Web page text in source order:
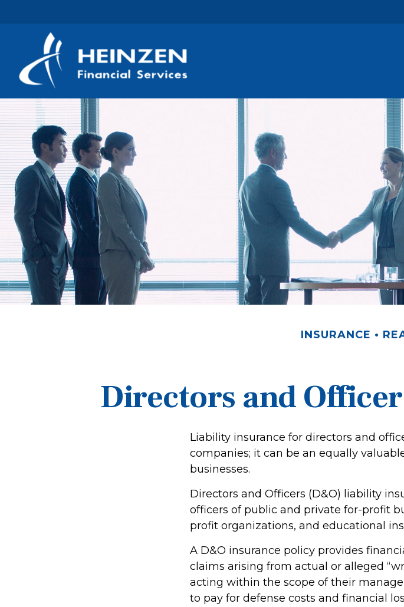
INSURANCE
Directors and
Liability insurance for directors and
companies; it can be an equally
businesses.
Directors and Officers (D&O) liability
officers of public and private for-profit
profit organizations, and educational
A D&O insurance policy provides
claims arising from actual or alleged
acting within the scope of their
to pay for defense costs and financial